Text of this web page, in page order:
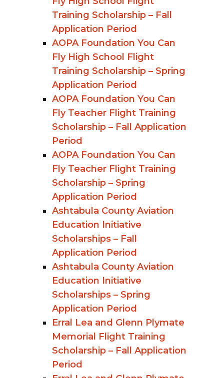
Training Scholarship – Fall
Application Period
AOPA Foundation You Can
Fly High School Flight
Training Scholarship – Spring
Application Period
AOPA Foundation You Can
Fly Teacher Flight Training
Scholarship – Fall Application
Period
AOPA Foundation You Can
Fly Teacher Flight Training
Scholarship – Spring
Application Period
Ashtabula County Aviation
Education Initiative
Scholarships – Fall
Application Period
Ashtabula County Aviation
Education Initiative
Scholarships – Spring
Application Period
Erral Lea and Glenn Plymate
Memorial Flight Training
Scholarship – Fall Application
Period